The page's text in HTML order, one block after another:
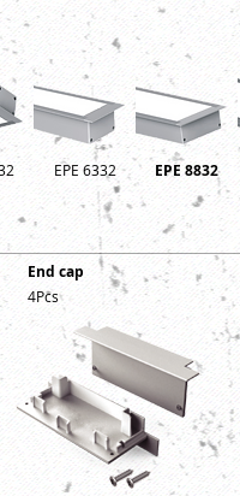
EPE 6332 EPE 8832
End cap
4Pcs